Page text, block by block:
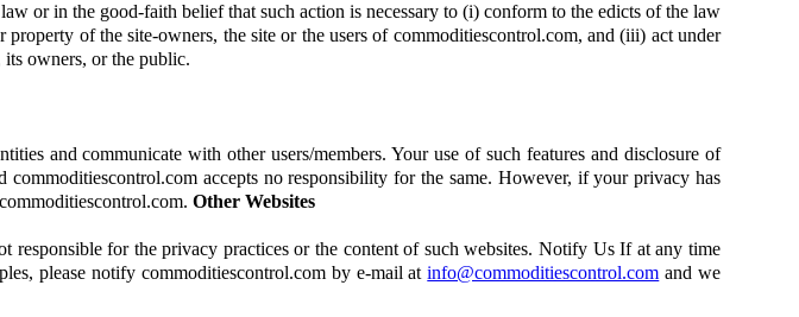
or in the good-faith belief that such action is necessary to (i) conform to the edicts of the law
of the site-owners, the site or the users of commoditiescontrol.com, and (iii) act under
its owners, or the public.
and communicate with other users/members. Your use of such features and disclosure of
accepts no responsibility for the same. However, if your privacy has
Other Websites
responsible for the privacy practices or the content of such websites. Notify Us If at any time
please notify commoditiescontrol.com by e-mail atinfo@commoditiescontrol.com and we